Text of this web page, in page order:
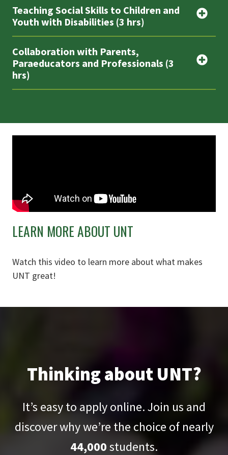
Teaching Social Skills to Children and
Youth with Disabilities (3 hrs)
Collaboration with Parents,
Paraeducators and Professionals (3
hrs)
LEARN MORE ABOUT UNT
Watch this video to learn more about what makes
UNT great!
Thinking about UNT?
It’s easy to apply online. Join us and
discover why we’re the choice of nearly
44,000students.